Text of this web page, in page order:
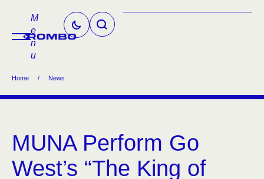
M
e
n
u
Home / News
MUNA Perform Go
West’s “The King of